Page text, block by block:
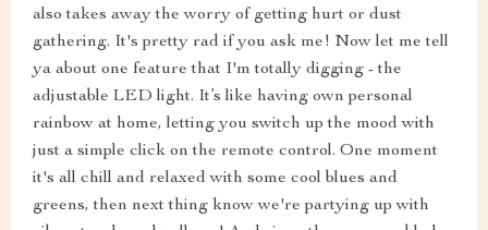
also takes away the worry of getting hurt or dust
gathering. It's pretty rad if you ask me! Now let me tell
ya about one feature that I'm totally digging - the
adjustable LED light. It’s like having own personal
rainbow at home, letting you switch up the mood with
just a simple click on the remote control. One moment
it's all chill and relaxed with some cool blues and
greens, then next thing know we're partying up with